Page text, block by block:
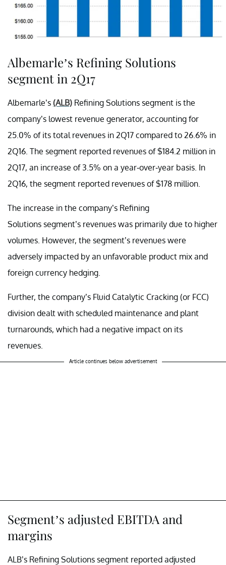
Albemarle’s Refining Solutions
segment in 2Q17
Albemarle’s (ALB) Refining Solutions segment is the
company’s lowest revenue generator, accounting for
25.0% of its total revenues in 2Q17 compared to 26.6% in
2Q16. The segment reported revenues of $184.2 million in
2Q17, an increase of 3.5% on a year-over-year basis. In
2Q16, the segment reported revenues of $178 million.
The increase in the company’s Refining
Solutions segment’s revenues was primarily due to higher
volumes. However, the segment’s revenues were
adversely impacted by an unfavorable product mix and
foreign currency hedging.
Further, the company’s Fluid Catalytic Cracking (or FCC)
division dealt with scheduled maintenance and plant
turnarounds, which had a negative impact on its
revenues.
Article continues below advertisement
Segment’s adjusted EBITDA and
margins
ALB’s Refining Solutions segment reported adjusted